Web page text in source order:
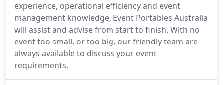
experience, operational efficiency and event
management knowledge, Event Portables Australia
will assist and advise from start to finish. With no
event too small, or too big, our friendly team are
always available to discuss your event
requirements.